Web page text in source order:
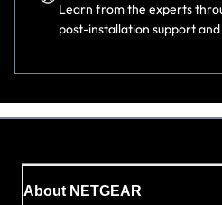
Learn from the experts
post-installation support
About NETGEAR